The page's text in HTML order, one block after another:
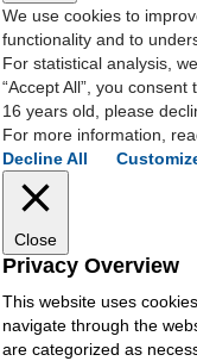
We use cookies to
functionality and to
For statistical analysis,
“Accept All”, you
16 years old, please
For more information,
Decline All
Close
Privacy Overview
This website uses
navigate through the
are categorized as